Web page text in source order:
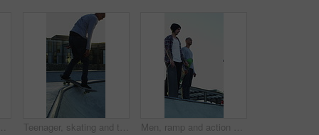
for competition, hobby and balance outdoor with lens flare Teenager, skating and tricks with skateboard at park for fitness, exercise and practice skills. Smile, boy and skater for stunt performance, endurance training and extreme sports for weekend activity Men, ramp and action with skateboard for exercise, extreme sports and practice with friends. Skateboarder, training and group at skatepark for competition, hobby and balance outdoor with blue sky